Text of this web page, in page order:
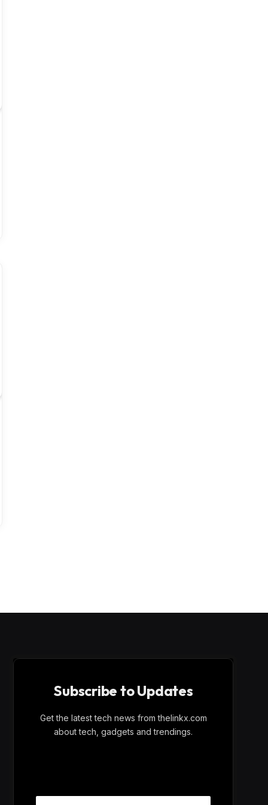
Subscribe to Updates
Get the latest tech news from thelinkx.com
about tech, gadgets and trendings.
a